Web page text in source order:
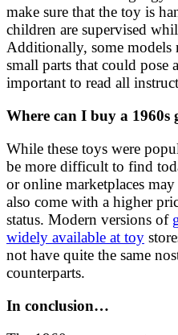
make sure that the toy is
children are supervised
Additionally, some models
small parts that could pose
important to read all
Where can I buy a 1960s
While these toys were
be more difficult to find
or online marketplaces
also come with a higher
status. Modern versions of
widely available at toy
not have quite the same
counterparts.
In conclusion…